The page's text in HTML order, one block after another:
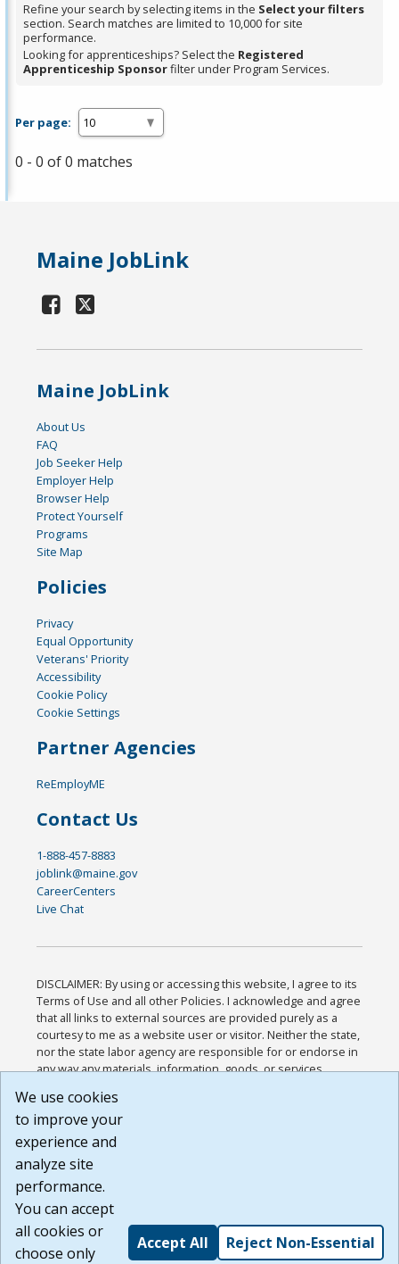
Spacebar.
Refine your search by selecting items in the Select your filters
section. Search matches are limited to 10,000 for site
performance.
Looking for apprenticeships? Select the Registered
Apprenticeship Sponsorfilter under Program Services.
Per page:
0 - 0 of 0 matches
Maine JobLink
Maine JobLink
About Us
FAQ
Job Seeker Help
Employer Help
Browser Help
Protect Yourself
Programs
Site Map
Policies
Privacy
Equal Opportunity
Veterans' Priority
Accessibility
Cookie Policy
Cookie Settings
Partner Agencies
ReEmployME
Contact Us
1-888-457-8883
joblink@maine.gov
CareerCenters
Live Chat
DISCLAIMER: By using or accessing this website, I agree to its
Terms of Use and all other Policies. I acknowledge and agree
that all links to external sources are provided purely as a
courtesy to me as a website user or visitor. Neither the state,
nor the state labor agency are responsible for or endorse in
any way any materials, information, goods, or services
or any other practices of such sites. I acknowledge and
agree that the Terms of Use and all other Policies for this
Website are available to me, and I have read the
Build: 185cbd2bac10e1bc83ab283352c24c0a9f3fd098 ,
1.131
We use cookies
to improve your
experience and
analyze site
performance.
You can accept
all cookies or
choose only
Accept All Reject Non-Essential